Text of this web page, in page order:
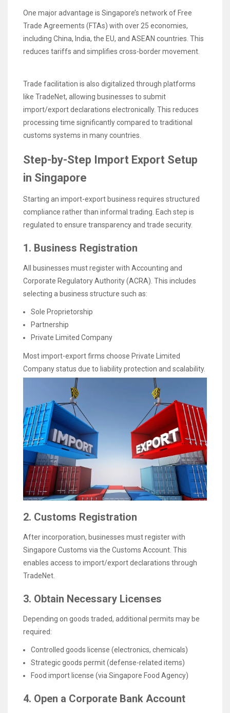
One major advantage is Singapore’s network of Free
Trade Agreements (FTAs) with over 25 economies,
including China, India, the EU, and ASEAN countries. This
reduces tariffs and simplifies cross-border movement.
Trade facilitation is also digitalized through platforms
like TradeNet, allowing businesses to submit
import/export declarations electronically. This reduces
processing time significantly compared to traditional
customs systems in many countries.
Step-by-Step Import Export Setup
in Singapore
Starting an import-export business requires structured
compliance rather than informal trading. Each step is
regulated to ensure transparency and trade security.
1. Business Registration
All businesses must register with Accounting and
Corporate Regulatory Authority (ACRA). This includes
selecting a business structure such as:
Sole Proprietorship
Partnership
Private Limited Company
Most import-export firms choose Private Limited
Company status due to liability protection and scalability.
2. Customs Registration
After incorporation, businesses must register with
Singapore Customs via the Customs Account. This
enables access to import/export declarations through
TradeNet.
3. Obtain Necessary Licenses
Depending on goods traded, additional permits may be
required:
Controlled goods license (electronics, chemicals)
Strategic goods permit (defense-related items)
Food import license (via Singapore Food Agency)
4. Open a Corporate Bank Account